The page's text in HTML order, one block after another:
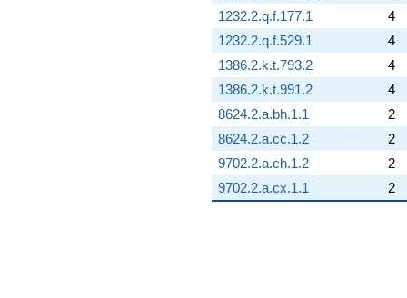
1232.2.q.f.177.1
4
1232.2.q.f.529.1
4
1386.2.k.t.793.2
4
1386.2.k.t.991.2
4
8624.2.a.bh.1.1
2
8624.2.a.cc.1.2
2
9702.2.a.ch.1.2
2
9702.2.a.cx.1.1
2